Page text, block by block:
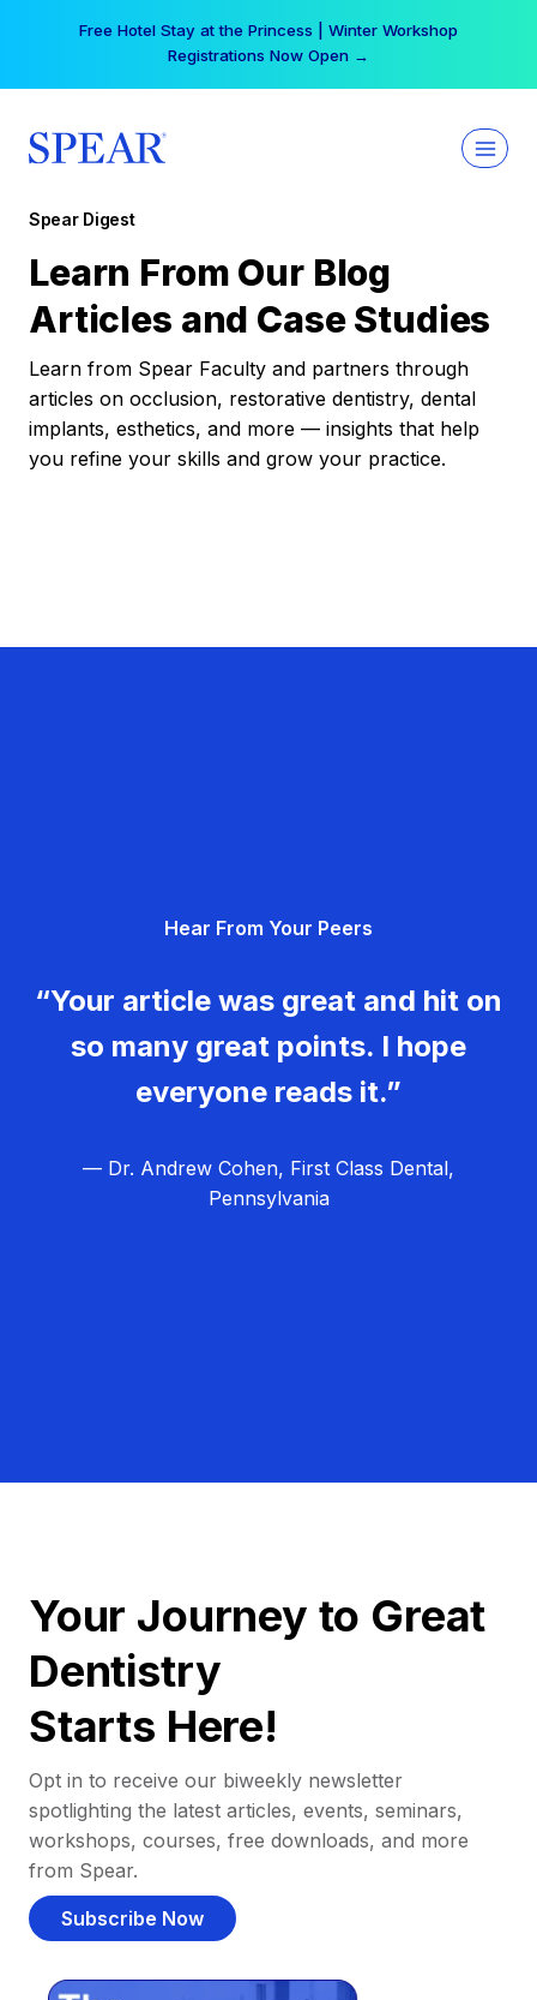
Free Hotel Stay at the Princess | Winter Workshop
Registrations Now Open →
Spear Digest
Learn From Our Blog
Articles and Case Studies
Learn from Spear Faculty and partners through
articles on occlusion, restorative dentistry, dental
implants, esthetics, and more — insights that help
you refine your skills and grow your practice.
Hear From Your Peers
“Your article was great and hit on
so many great points. I hope
everyone reads it.”
— Dr. Andrew Cohen, First Class Dental,
Pennsylvania
Your Journey to Great
Dentistry
Starts Here!
Opt in to receive our biweekly newsletter
spotlighting the latest articles, events, seminars,
workshops, courses, free downloads, and more
from Spear.
Subscribe Now